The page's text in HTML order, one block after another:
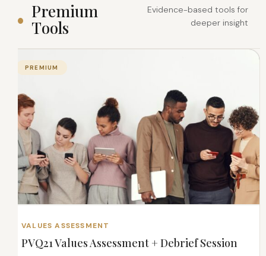
Premium
Tools
Evidence-based tools for
deeper insight
PREMIUM
VALUES ASSESSMENT
PVQ21 Values Assessment + Debrief Session